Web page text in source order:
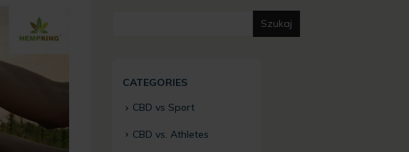
Szukaj
CATEGORIES
CBD vs Sport
CBD vs. Athletes